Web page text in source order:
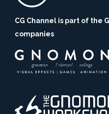
CG Channel is part of the
companies